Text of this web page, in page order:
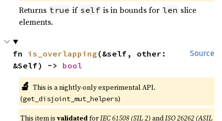
Returns true if self is in bounds for len slice
elements.
Source
fn is_overlapping (&self, other:
&Self) -> bool
🔬 This is a nightly-only experimental API.
(get_disjoint_mut_helpers)
This item isvalidatedforIEC 61508 (SIL 2) andISO 26262 (ASIL